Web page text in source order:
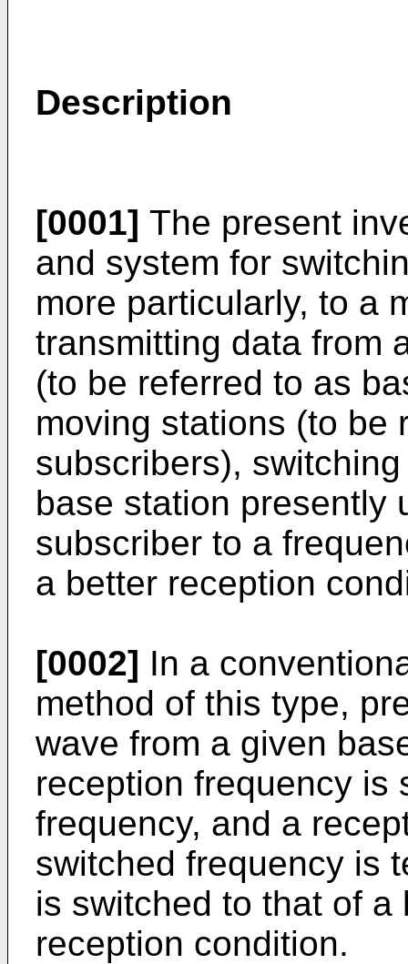
Description
[0001] The present
and system for
more particularly, to a
transmitting data from
(to be referred to as
moving stations (to be
subscribers),
base station presently
subscriber to a
a better reception
[0002] In a
method of this type,
wave from a given
reception frequency is
frequency, and a
switched frequency is
is switched to that of
reception condition.